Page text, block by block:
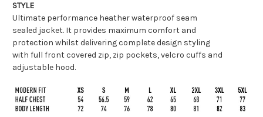
STYLE
Ultimate performance heather waterproof seam
sealed jacket. It provides maximum comfort and
protection whilst delivering complete design styling
with full front covered zip, zip pockets, velcro cuffs and
adjustable hood.